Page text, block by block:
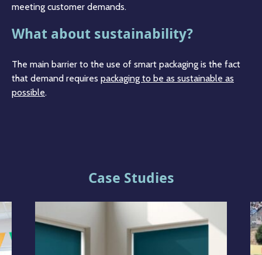
meeting customer demands.
What about sustainability?
The main barrier to the use of smart packaging is the fact
that demand requires packaging to be as sustainable as
possible.
Case Studies